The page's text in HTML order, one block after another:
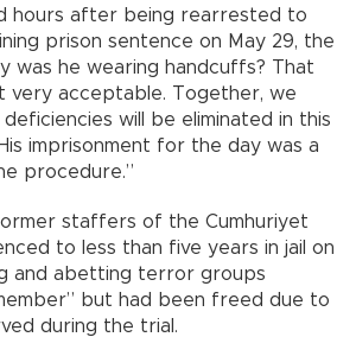
hours after being rearrested to
prison sentence on May 29, the
was he wearing handcuffs? That
very acceptable. Together, we
will be eliminated in this
imprisonment for the day was a
procedure.”
staffers of the Cumhuriyet
to less than five years in jail on
and abetting terror groups
but had been freed due to
during the trial.